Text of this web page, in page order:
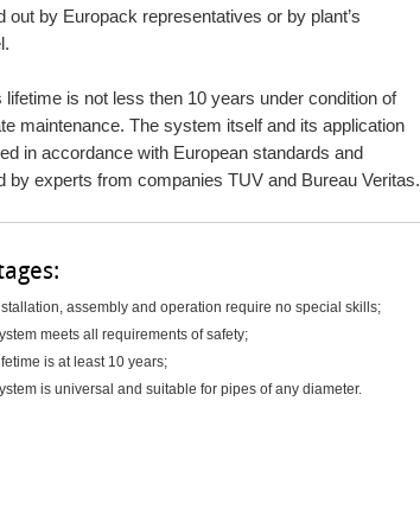
out by Europack representatives or by plant’s
lifetime is not less then 10 years under condition of
maintenance. The system itself and its application
in accordance with European standards and
by experts from companies TUV and Bureau Veritas.
assembly and operation require no special skills;
meets all requirements of safety;
is at least 10 years;
is universal and suitable for pipes of any diameter.